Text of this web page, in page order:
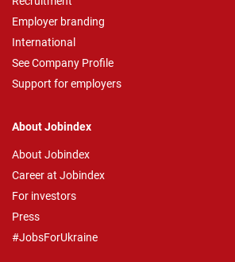
Employer branding
International
See Company Profile
Support for employers
About Jobindex
About Jobindex
Career at Jobindex
For investors
Press
#JobsForUkraine